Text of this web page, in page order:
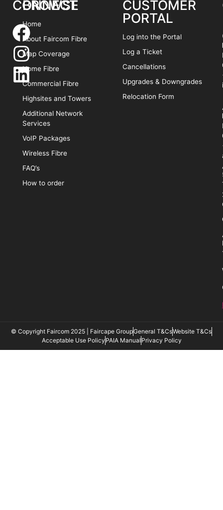
CONNECT
BROWSE
Home
About Faircom Fibre
Map Coverage
Home Fibre
Commercial Fibre
Highsites and Towers
Additional Network
Services
VoIP Packages
Wireless Fibre
FAQ’s
How to order
CUSTOMER
PORTAL
Log into the Portal
Log a Ticket
Cancellations
Upgrades & Downgrades
Relocation Form
© Copyright Faircom 2025 | Faircape GroupGeneral T&CsWebsite T&Cs
Acceptable Use Policy PAIA Manual Privacy Policy